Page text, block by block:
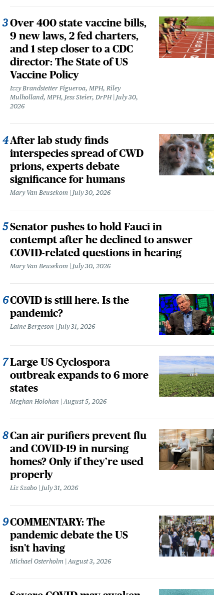
Over 400 state vaccine bills,
9 new laws, 2 fed charters,
and 1 step closer to a CDC
director: The State of US
Vaccine Policy
Izzy Brandstetter Figueroa, MPH, Riley
Mulholland, MPH, Jess Steier, DrPH
July 30,
2026
After lab study finds
interspecies spread of CWD
prions, experts debate
significance for humans
Mary Van Beusekom July 30, 2026
Senator pushes to hold Fauci in
contempt after he declined to answer
COVID-related questions in hearing
Mary Van Beusekom July 30, 2026
COVID is still here. Is the
pandemic?
Laine Bergeson July 31, 2026
Large US Cyclospora
outbreak expands to 6 more
states
Meghan Holohan August 5, 2026
Can air purifiers prevent flu
and COVID-19 in nursing
homes? Only if they’re used
properly
Liz Szabo July 31, 2026
COMMENTARY: The
pandemic debate the US
isn't having
Michael Osterholm August 3, 2026